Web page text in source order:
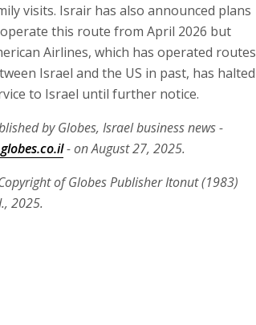
visits. Israir has also announced plans
this route from April 2026 but
Airlines, which has operated routes
Israel and the US in past, has halted
to Israel until further notice.
by Globes, Israel business news -
- on August 27, 2025.
of Globes Publisher Itonut (1983)
2025.